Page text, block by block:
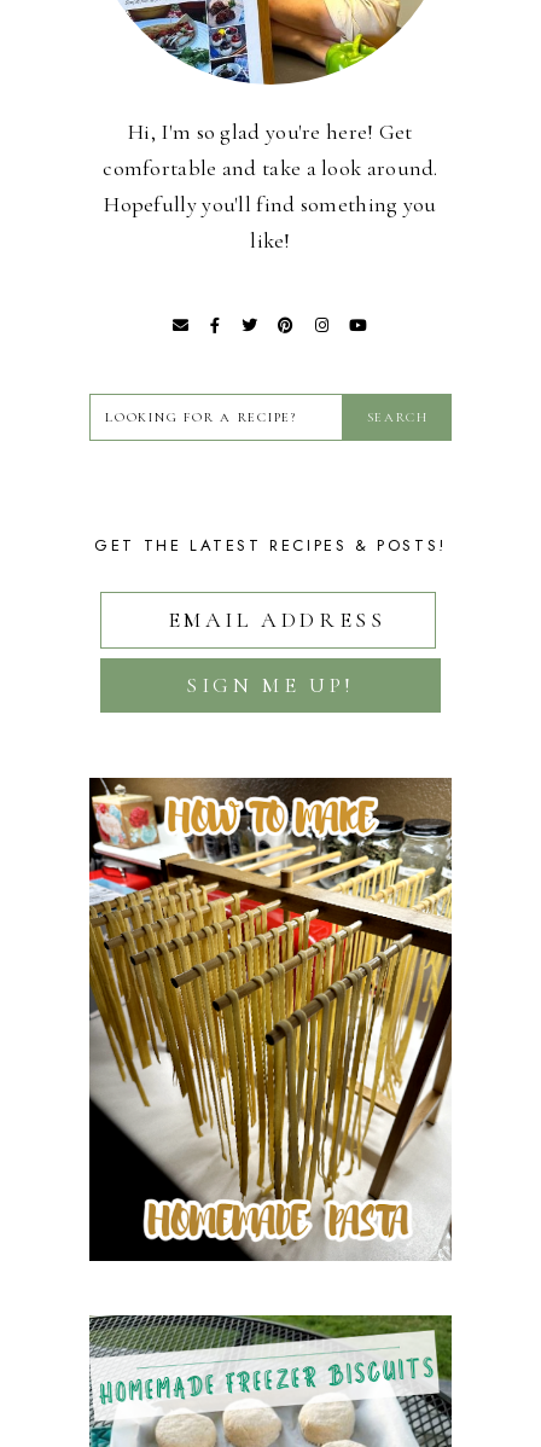
Hi, I'm so glad you're here! Get
comfortable and take a look around.
Hopefully you'll find something you
like!
GET THE LATEST RECIPES & POSTS!